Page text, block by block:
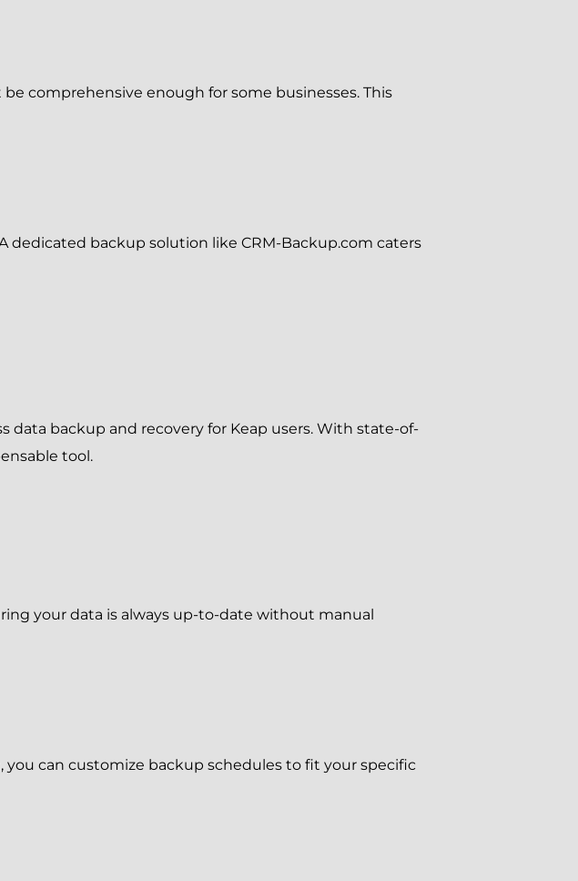
comprehensive enough for some businesses. This
dedicated backup solution like CRM-Backup.com caters
data backup and recovery for Keap users. With state-of-
tool.
your data is always up-to-date without manual
you can customize backup schedules to fit your specific